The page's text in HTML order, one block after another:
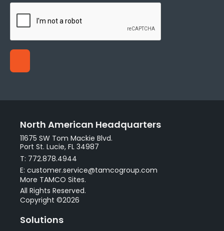
North American Headquarters
11675 SW Tom Mackie Blvd.
Port St. Lucie, FL 34987
T: 772.878.4944
E: customer.service@tamcogroup.com
More TAMCO Sites.
All Rights Reserved.
Copyright ©2026
Solutions